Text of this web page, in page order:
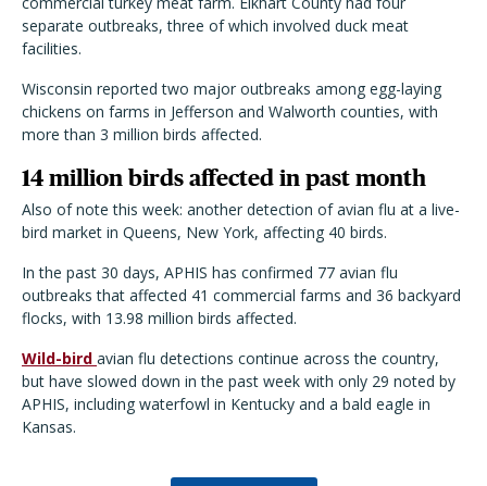
separate outbreaks, three of which involved duck meat
facilities.
Wisconsin reported two major outbreaks among egg-laying
chickens on farms in Jefferson and Walworth counties, with
more than 3 million birds affected.
14 million birds affected in past month
Also of note this week: another detection of avian flu at a live-
bird market in Queens, New York, affecting 40 birds.
In the past 30 days, APHIS has confirmed 77 avian flu
outbreaks that affected 41 commercial farms and 36 backyard
flocks, with 13.98 million birds affected.
Wild-bird avian flu detections continue across the country,
but have slowed down in the past week with only 29 noted by
APHIS, including waterfowl in Kentucky and a bald eagle in
Kansas.